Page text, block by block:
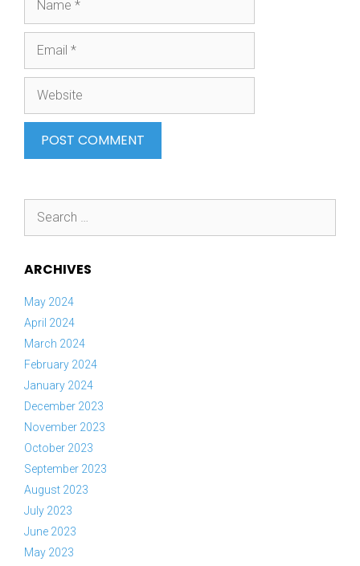
for:
ARCHIVES
May 2024
April 2024
March 2024
February 2024
January 2024
December 2023
November 2023
October 2023
September 2023
August 2023
July 2023
June 2023
May 2023